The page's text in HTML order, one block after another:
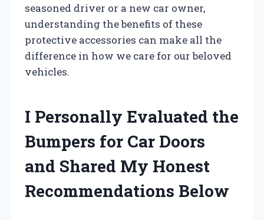
seasoned driver or a new car owner,
understanding the benefits of these
protective accessories can make all the
difference in how we care for our beloved
vehicles.
I Personally Evaluated the
Bumpers for Car Doors
and Shared My Honest
Recommendations Below